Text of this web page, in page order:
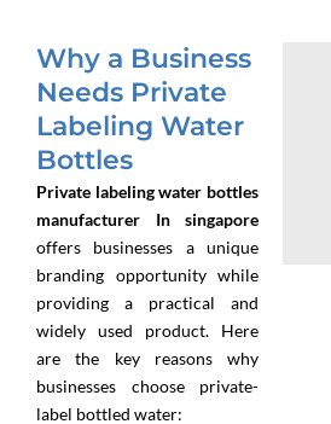
Why a Business
Needs Private
Labeling Water
Bottles
Private labeling water bottles
manufacturer In singapore
offers businesses a unique
branding opportunity while
providing a practical and
widely used product. Here
are the key reasons why
businesses choose private-
label bottled water: